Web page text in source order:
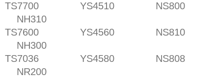
TS7700 YS4510 NS800
NH310
TS7600 YS4560 NS810
NH300
TS7036 YS4580 NS808
NR200